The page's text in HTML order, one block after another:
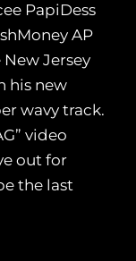
PapiDess
AP
Jersey
his new
wavy track.
video
out for
the last